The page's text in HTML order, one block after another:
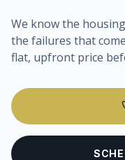
We know the
the failures that
flat, upfront price